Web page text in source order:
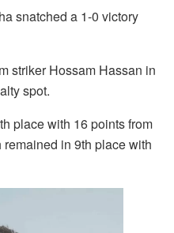
snatched a 1-0 victory
striker Hossam Hassan in
spot.
place with 16 points from
in 9th place with